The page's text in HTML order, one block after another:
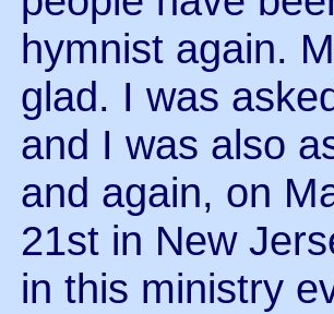
hymnist again.
glad. I was
and I was also
and again, on
21st in New
in this ministry